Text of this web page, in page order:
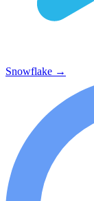
Snowflake →